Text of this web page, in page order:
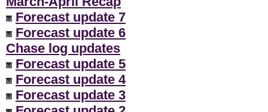
Forecast update 7
Forecast update 6
Chase log updates
Forecast update 5
Forecast update 4
Forecast update 3